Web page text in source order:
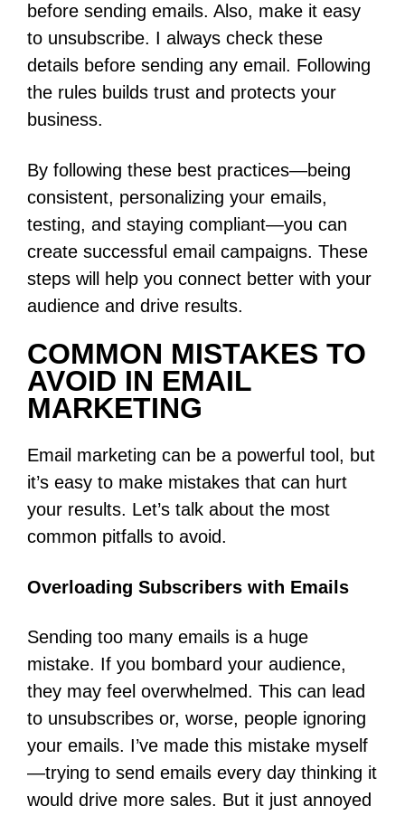
before sending emails. Also, make it easy
to unsubscribe. I always check these
details before sending any email. Following
the rules builds trust and protects your
business.
By following these best practices—being
consistent, personalizing your emails,
testing, and staying compliant—you can
create successful email campaigns. These
steps will help you connect better with your
audience and drive results.
COMMON MISTAKES TO
AVOID IN EMAIL
MARKETING
Email marketing can be a powerful tool, but
it’s easy to make mistakes that can hurt
your results. Let’s talk about the most
common pitfalls to avoid.
Overloading Subscribers with Emails
Sending too many emails is a huge
mistake. If you bombard your audience,
they may feel overwhelmed. This can lead
to unsubscribes or, worse, people ignoring
your emails. I’ve made this mistake myself
—trying to send emails every day thinking it
would drive more sales. But it just annoyed